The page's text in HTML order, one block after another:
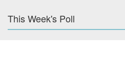
This Week's Poll